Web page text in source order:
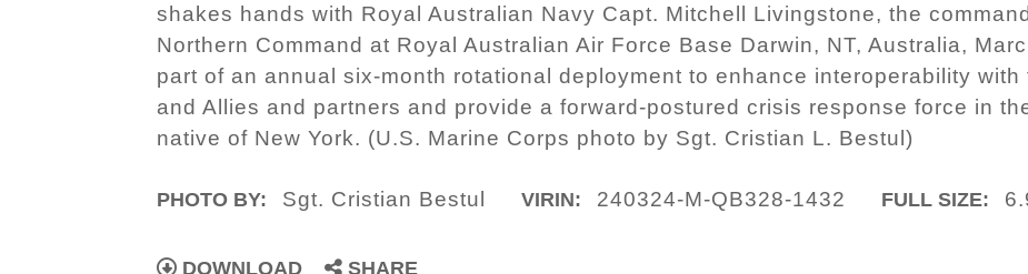
shakes hands with Royal Australian Navy Capt. Mitchell Livingstone, the
Northern Command at Royal Australian Air Force Base Darwin, NT, Australia,
part of an annual six-month rotational deployment to enhance interoperability
and Allies and partners and provide a forward-postured crisis response force in
native of New York. (U.S. Marine Corps photo by Sgt. Cristian L. Bestul)
PHOTO BY: Sgt. Cristian Bestul VIRIN: 240324-M-QB328-1432 FULL SIZE:
DOWNLOAD SHARE